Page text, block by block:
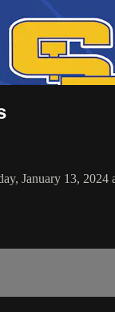
January 13, 2024